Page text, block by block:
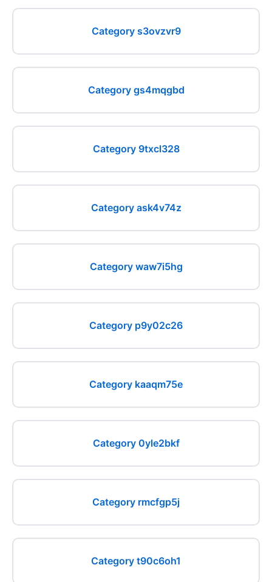
Category s3ovzvr9
Category gs4mqgbd
Category 9txcl328
Category ask4v74z
Category waw7i5hg
Category p9y02c26
Category kaaqm75e
Category 0yle2bkf
Category rmcfgp5j
Category t90c6oh1